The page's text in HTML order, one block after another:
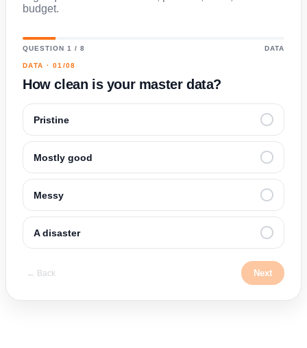
budget.
QUESTION 1 / 8 DATA
DATA · 01/08
How clean is your master data?
Pristine
Mostly good
Messy
A disaster
← Back Next